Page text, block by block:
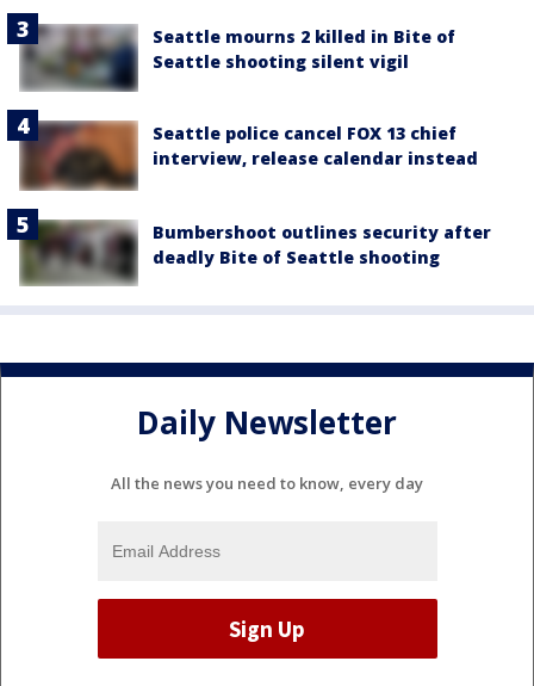
Seattle mourns 2 killed in Bite of
Seattle shooting silent vigil
Seattle police cancel FOX 13 chief
interview, release calendar instead
Bumbershoot outlines security after
deadly Bite of Seattle shooting
Daily Newsletter
All the news you need to know, every day